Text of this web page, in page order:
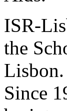
ISR-
the
Since